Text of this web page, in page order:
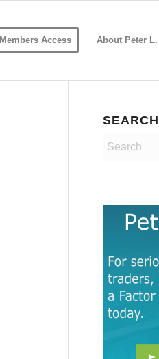
Members Access About Peter